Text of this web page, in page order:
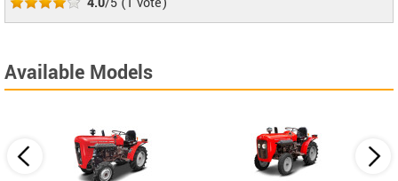
Available Models